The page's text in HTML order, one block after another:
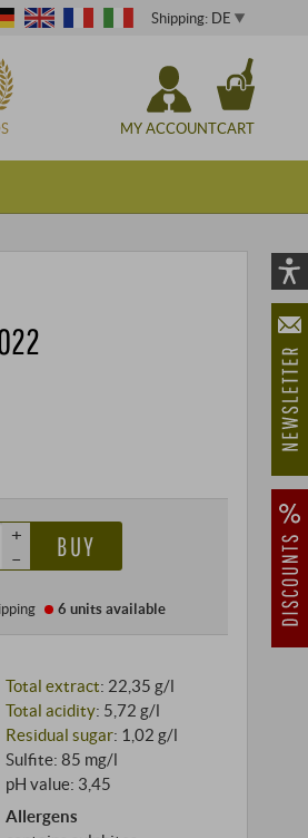
Shipping: DE
MY ACCOUNTCART
+
–
BUY
6 unitsavailable
Total extract: 22,35 g/l
Total acidity: 5,72 g/l
Residual sugar: 1,02 g/l
Sulfite: 85 mg/l
pH value: 3,45
Allergens